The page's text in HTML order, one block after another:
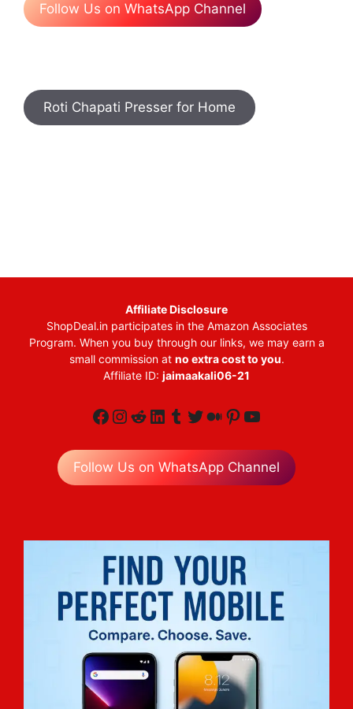
Follow Us on WhatsApp Channel
Roti Chapati Presser for Home
Affiliate Disclosure
ShopDeal.in participates in the Amazon Associates
Program. When you buy through our links, we may earn a
small commission at no extra cost to you.
Affiliate ID: jaimaakali06-21
Facebook
Instagram
Reddit
LinkedIn
Tumblr
Twitter
Medium
Pinterest
YouTube
Follow Us on WhatsApp Channel